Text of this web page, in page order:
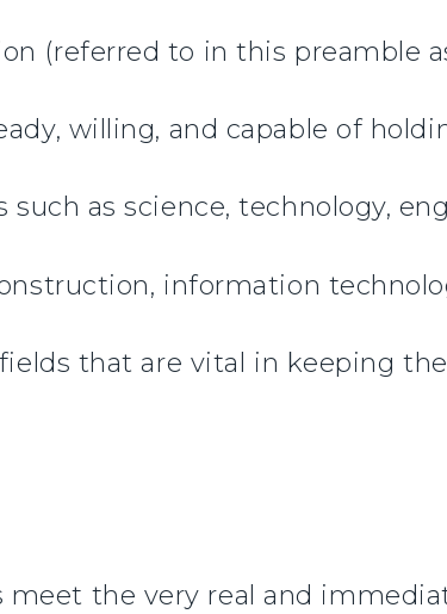
(referred to in this preamble
willing, and capable of
as science, technology,
information
that are vital in keeping
meet the very real and